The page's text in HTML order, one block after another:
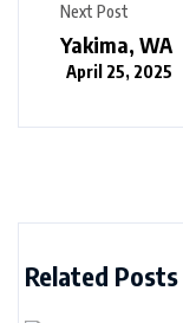
Next Post
Yakima, WA
April 25, 2025
Related Posts